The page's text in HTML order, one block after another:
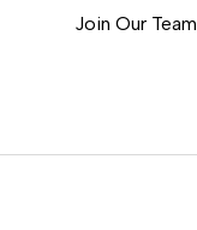
Join Our Team